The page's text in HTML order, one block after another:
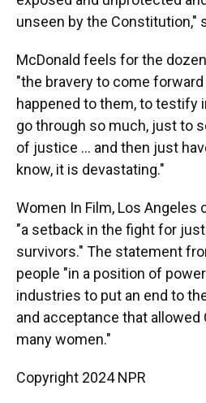
unseen by the Constitution,"
McDonald feels for the
"the bravery to come
happened to them, to testify
go through so much, just to
of justice ... and then just
know, it is devastating."
Women In Film, Los Angeles
"a setback in the fight for
survivors." The statement
people "in a position of
industries to put an end to
and acceptance that allowed
many women."
Copyright 2024 NPR